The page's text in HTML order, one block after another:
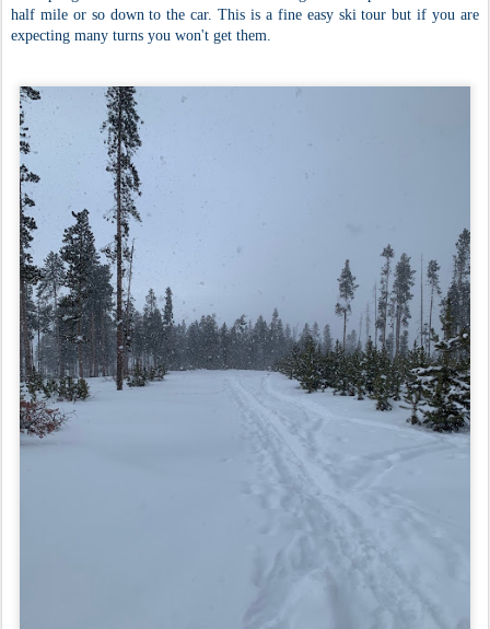
half mile or so down to the car. This is a fine easy ski tour but if you are
expecting many turns you won't get them.